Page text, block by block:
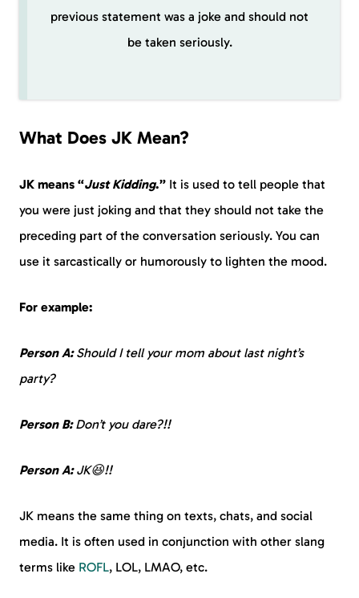
previous statement was a joke and should not
be taken seriously.
What Does JK Mean?
JK means “Just Kidding.” It is used to tell people that
you were just joking and that they should not take the
preceding part of the conversation seriously. You can
use it sarcastically or humorously to lighten the mood.
For example:
Person A:Should I tell your mom about last night’s
party?
Person B:Don’t you dare?!!
Person A:JK😆!!
JK means the same thing on texts, chats, and social
media. It is often used in conjunction with other slang
terms like ROFL, LOL, LMAO, etc.